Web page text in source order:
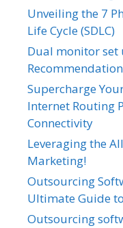
Unveiling the 7
Life Cycle (SDLC)
Dual monitor set
Supercharge
Internet Routing
Connectivity
Leveraging the
Marketing!
Outsourcing
Ultimate Guide
Outsourcing